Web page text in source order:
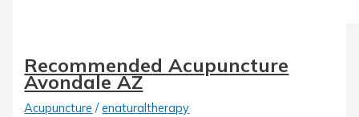
Recommended Acupuncture
Avondale AZ
Acupuncture /enaturaltherapy